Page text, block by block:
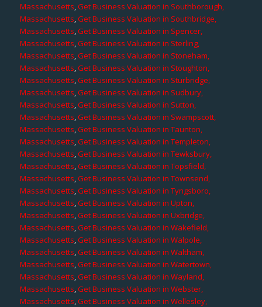
Massachusetts,Get Business Valuation in Southborough,
Massachusetts,Get Business Valuation in Southbridge,
Massachusetts,Get Business Valuation in Spencer,
Massachusetts,Get Business Valuation in Sterling,
Massachusetts,Get Business Valuation in Stoneham,
Massachusetts,Get Business Valuation in Stoughton,
Massachusetts,Get Business Valuation in Sturbridge,
Massachusetts,Get Business Valuation in Sudbury,
Massachusetts,Get Business Valuation in Sutton,
Massachusetts,Get Business Valuation in Swampscott,
Massachusetts,Get Business Valuation in Taunton,
Massachusetts,Get Business Valuation in Templeton,
Massachusetts,Get Business Valuation in Tewksbury,
Massachusetts,Get Business Valuation in Topsfield,
Massachusetts,Get Business Valuation in Townsend,
Massachusetts,Get Business Valuation in Tyngsboro,
Massachusetts,Get Business Valuation in Upton,
Massachusetts,Get Business Valuation in Uxbridge,
Massachusetts,Get Business Valuation in Wakefield,
Massachusetts,Get Business Valuation in Walpole,
Massachusetts,Get Business Valuation in Waltham,
Massachusetts,Get Business Valuation in Watertown,
Massachusetts,Get Business Valuation in Wayland,
Massachusetts,Get Business Valuation in Webster,
Massachusetts,Get Business Valuation in Wellesley,